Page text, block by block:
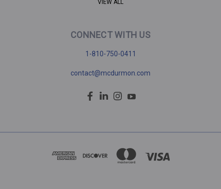
VIEW ALL
CONNECT WITH US
1-810-750-0411
contact@mcdurmon.com